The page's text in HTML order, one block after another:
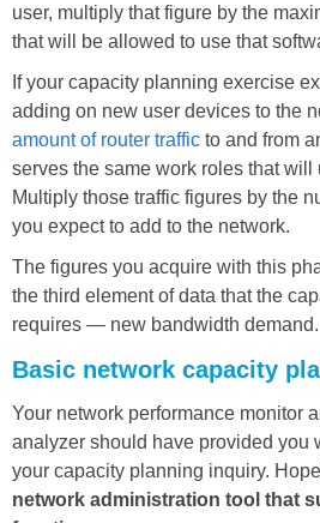
user, multiply that figure by the
that will be allowed to use that
If your capacity planning exercise
adding on new user devices to the
amount of router traffic to and from
serves the same work roles that will
Multiply those traffic figures by the
you expect to add to the network.
The figures you acquire with this
the third element of data that the
requires — new bandwidth demand.
Basic network capacity
Your network performance monitor
analyzer should have provided you
your capacity planning inquiry.
network administration tool that